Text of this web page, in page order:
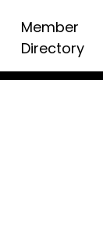
Member
Directory